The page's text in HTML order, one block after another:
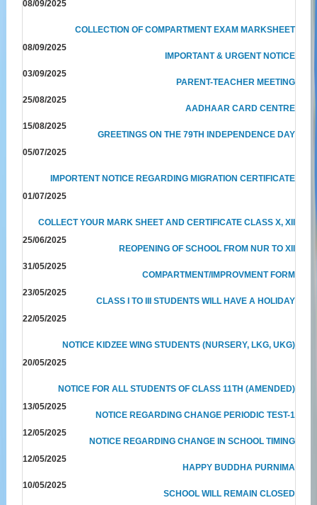
08/09/2025
COLLECTION OF COMPARTMENT EXAM MARKSHEET
08/09/2025
IMPORTANT & URGENT NOTICE
03/09/2025
PARENT-TEACHER MEETING
25/08/2025
AADHAAR CARD CENTRE
15/08/2025
GREETINGS ON THE 79TH INDEPENDENCE DAY
05/07/2025
IMPORTENT NOTICE REGARDING MIGRATION CERTIFICATE
01/07/2025
COLLECT YOUR MARK SHEET AND CERTIFICATE CLASS X, XII
25/06/2025
REOPENING OF SCHOOL FROM NUR TO XII
31/05/2025
COMPARTMENT/IMPROVMENT FORM
23/05/2025
CLASS I TO III STUDENTS WILL HAVE A HOLIDAY
22/05/2025
NOTICE KIDZEE WING STUDENTS (NURSERY, LKG, UKG)
20/05/2025
NOTICE FOR ALL STUDENTS OF CLASS 11TH (AMENDED)
13/05/2025
NOTICE REGARDING CHANGE PERIODIC TEST-1
12/05/2025
NOTICE REGARDING CHANGE IN SCHOOL TIMING
12/05/2025
HAPPY BUDDHA PURNIMA
10/05/2025
SCHOOL WILL REMAIN CLOSED